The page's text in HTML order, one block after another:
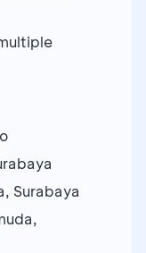
Surabaya